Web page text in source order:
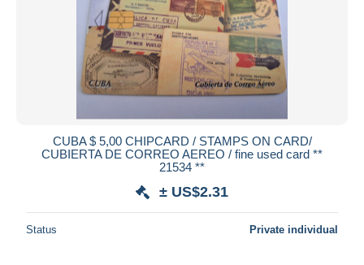
CUBA $ 5,00 CHIPCARD / STAMPS ON CARD/
CUBIERTA DE CORREO AEREO / fine used card **
21534 **
± US$2.31
Status Private individual